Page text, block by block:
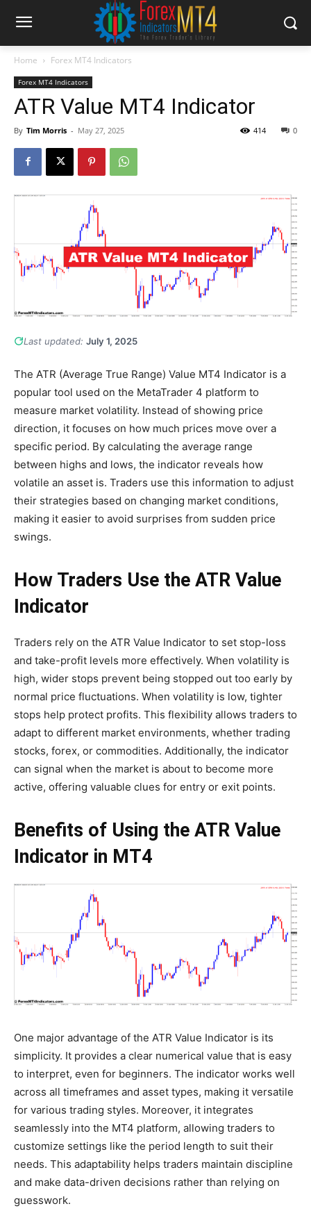
Home Forex MT4 Indicators
Forex MT4 Indicators
ATR Value MT4 Indicator
By Tim Morris - May 27, 2025 0
414
Last updated: July 1, 2025
The ATR (Average True Range) Value MT4 Indicator is a
popular tool used on the MetaTrader 4 platform to
measure market volatility. Instead of showing price
direction, it focuses on how much prices move over a
specific period. By calculating the average range
between highs and lows, the indicator reveals how
volatile an asset is. Traders use this information to adjust
their strategies based on changing market conditions,
making it easier to avoid surprises from sudden price
swings.
How Traders Use the ATR Value
Indicator
Traders rely on the ATR Value Indicator to set stop-loss
and take-profit levels more effectively. When volatility is
high, wider stops prevent being stopped out too early by
normal price fluctuations. When volatility is low, tighter
stops help protect profits. This flexibility allows traders to
adapt to different market environments, whether trading
stocks, forex, or commodities. Additionally, the indicator
can signal when the market is about to become more
active, offering valuable clues for entry or exit points.
Benefits of Using the ATR Value
Indicator in MT4
One major advantage of the ATR Value Indicator is its
simplicity. It provides a clear numerical value that is easy
to interpret, even for beginners. The indicator works well
across all timeframes and asset types, making it versatile
for various trading styles. Moreover, it integrates
seamlessly into the MT4 platform, allowing traders to
customize settings like the period length to suit their
needs. This adaptability helps traders maintain discipline
and make data-driven decisions rather than relying on
guesswork.